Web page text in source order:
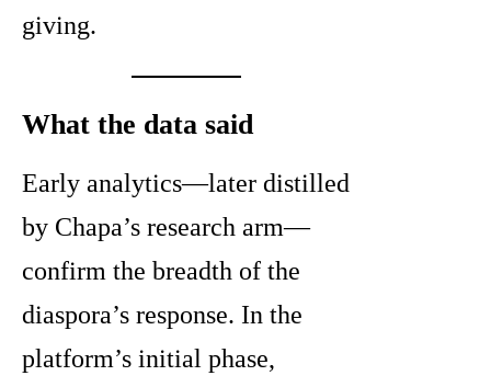
giving.
What the data said
Early analytics—later distilled
by Chapa’s research arm—
confirm the breadth of the
diaspora’s response. In the
platform’s initial phase,